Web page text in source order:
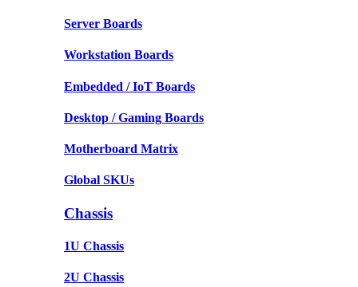
Server Boards
Workstation Boards
Embedded / IoT Boards
Desktop / Gaming Boards
Motherboard Matrix
Global SKUs
Chassis
1U Chassis
2U Chassis